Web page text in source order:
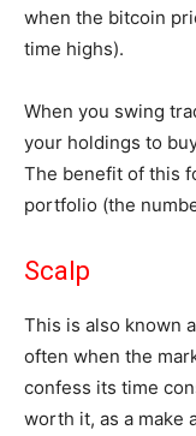
when the bitcoin
time highs).
When you swing
your holdings to
The benefit of this
portfolio (the
Scalp
This is also known
often when the
confess its time
worth it, as a make